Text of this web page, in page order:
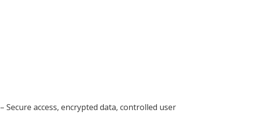
– Secure access, encrypted data, controlled user